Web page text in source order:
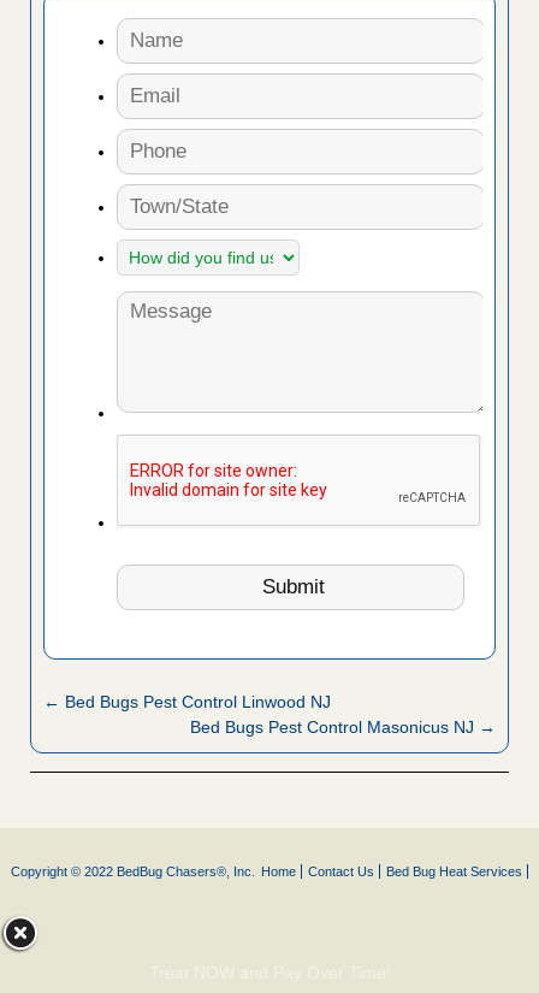
← Bed Bugs Pest Control Linwood NJ
Bed Bugs Pest Control Masonicus NJ →
Copyright © 2022 BedBug Chasers®, Inc. Home Contact Us Bed Bug Heat Services